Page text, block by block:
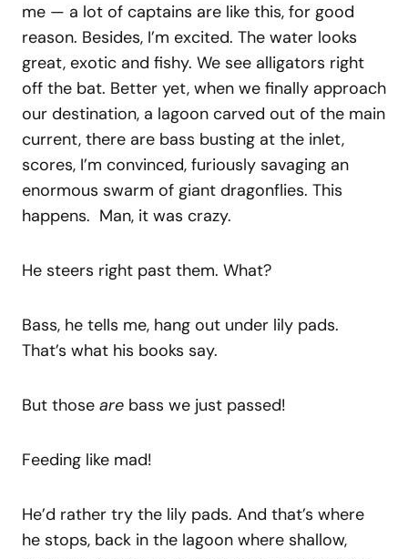
me — a lot of captains are like this, for good
reason. Besides, I’m excited. The water looks
great, exotic and fishy. We see alligators right
off the bat. Better yet, when we finally approach
our destination, a lagoon carved out of the main
current, there are bass busting at the inlet,
scores, I’m convinced, furiously savaging an
enormous swarm of giant dragonflies. This
happens. Man, it was crazy.
He steers right past them. What?
Bass, he tells me, hang out under lily pads.
That’s what his books say.
But those are bass we just passed!
Feeding like mad!
He’d rather try the lily pads. And that’s where
he stops, back in the lagoon where shallow,